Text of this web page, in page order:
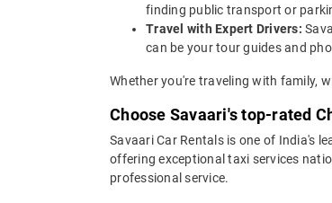
finding public transport or
Travel with Expert Drivers:
can be your tour guides and
Whether you're traveling with family,
Choose Savaari's top-rated
Savaari Car Rentals is one of India's
offering exceptional taxi services
professional service.